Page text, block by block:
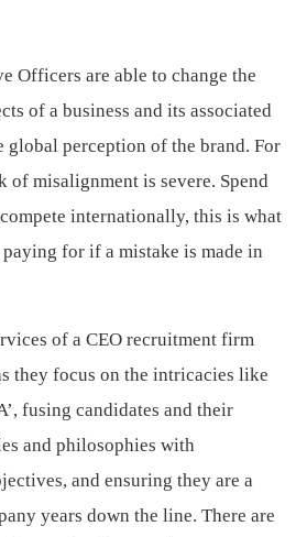
Officers are able to change the
of a business and its associated
perception of the brand. For
of misalignment is severe. Spend
internationally, this is what
for if a mistake is made in
of a CEO recruitment firm
they focus on the intricacies like
fusing candidates and their
and philosophies with
and ensuring they are a
years down the line. There are